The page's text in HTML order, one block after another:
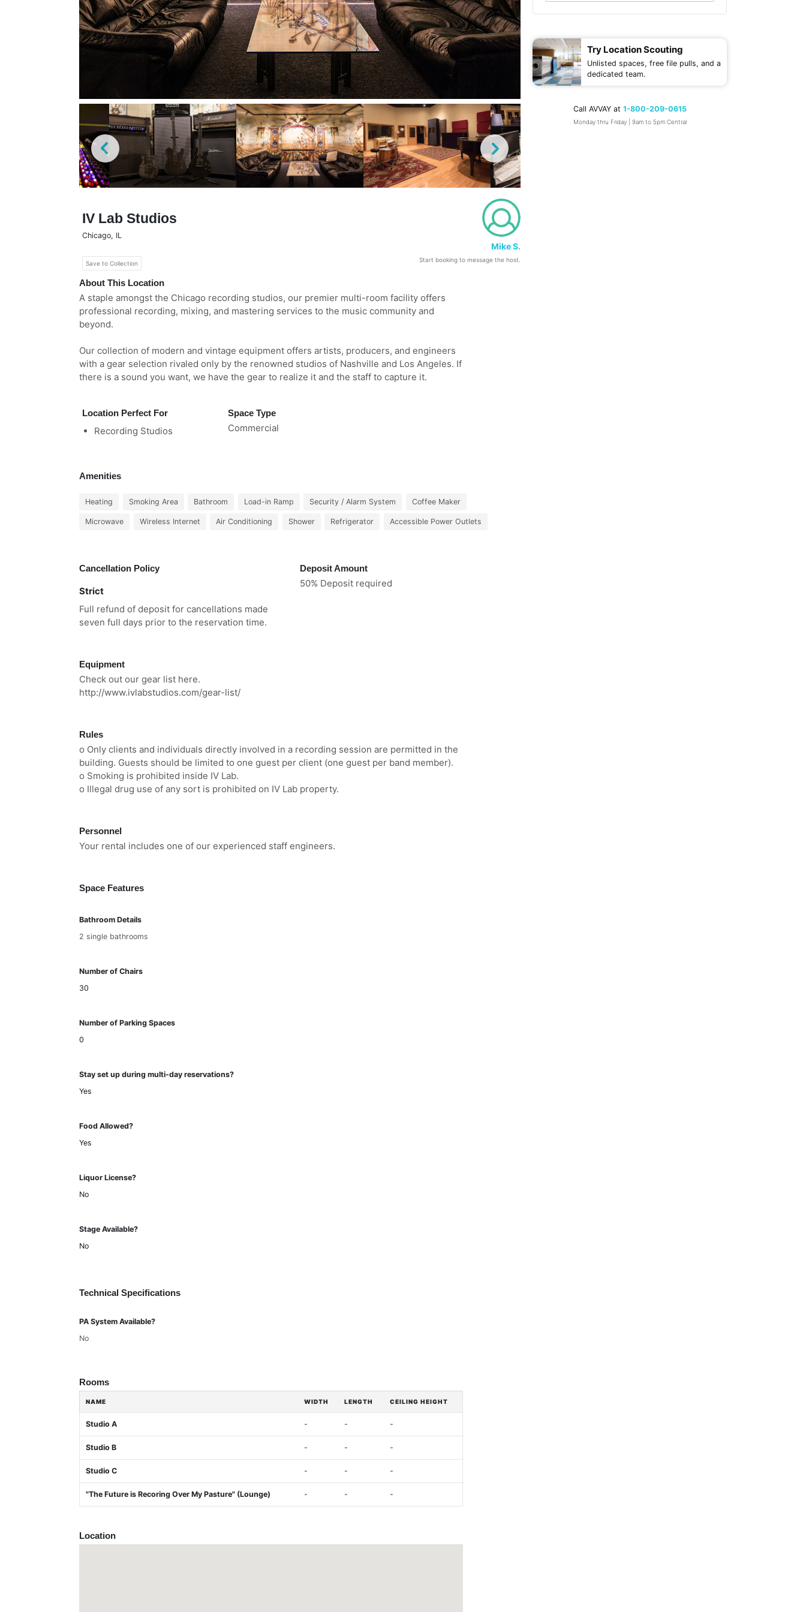
IV Lab Studios
Chicago, IL
Save to Collection
Mike S.
Start booking to message the host.
About This Location
A staple amongst the Chicago recording studios, our premier multi-room facility offers
professional recording, mixing, and mastering services to the music community and
beyond.
Our collection of modern and vintage equipment offers artists, producers, and engineers
with a gear selection rivaled only by the renowned studios of Nashville and Los Angeles. If
there is a sound you want, we have the gear to realize it and the staff to capture it.
Location Perfect For
Recording Studios
Space Type
Commercial
Amenities
Heating Smoking Area Bathroom Load-in Ramp Security / Alarm System Coffee Maker
Microwave Wireless Internet Air Conditioning Shower Refrigerator Accessible Power Outlets
Cancellation Policy
Strict
Full refund of deposit for cancellations made
seven full days prior to the reservation time.
Deposit Amount
50% Deposit required
Equipment
Check out our gear list here.
http://www.ivlabstudios.com/gear-list/
Rules
o Only clients and individuals directly involved in a recording session are permitted in the
building. Guests should be limited to one guest per client (one guest per band member).
o Smoking is prohibited inside IV Lab.
o Illegal drug use of any sort is prohibited on IV Lab property.
Personnel
Your rental includes one of our experienced staff engineers.
Space Features
Bathroom Details
2 single bathrooms
Number of Chairs
30
Number of Parking Spaces
0
Stay set up during multi-day reservations?
Yes
Food Allowed?
Yes
Liquor License?
No
Stage Available?
No
Technical Specifications
PA System Available?
No
Rooms
NAME WIDTH LENGTH CEILING HEIGHT
Studio A - - -
Studio B - - -
Studio C - - -
"The Future is Recoring Over My Pasture" (Lounge) - - -
Location
Try Location Scouting
Unlisted spaces, free file pulls, and a
dedicated team.
Call AVVAY at 1-800-209-0615
Monday thru Friday | 9am to 5pm Central